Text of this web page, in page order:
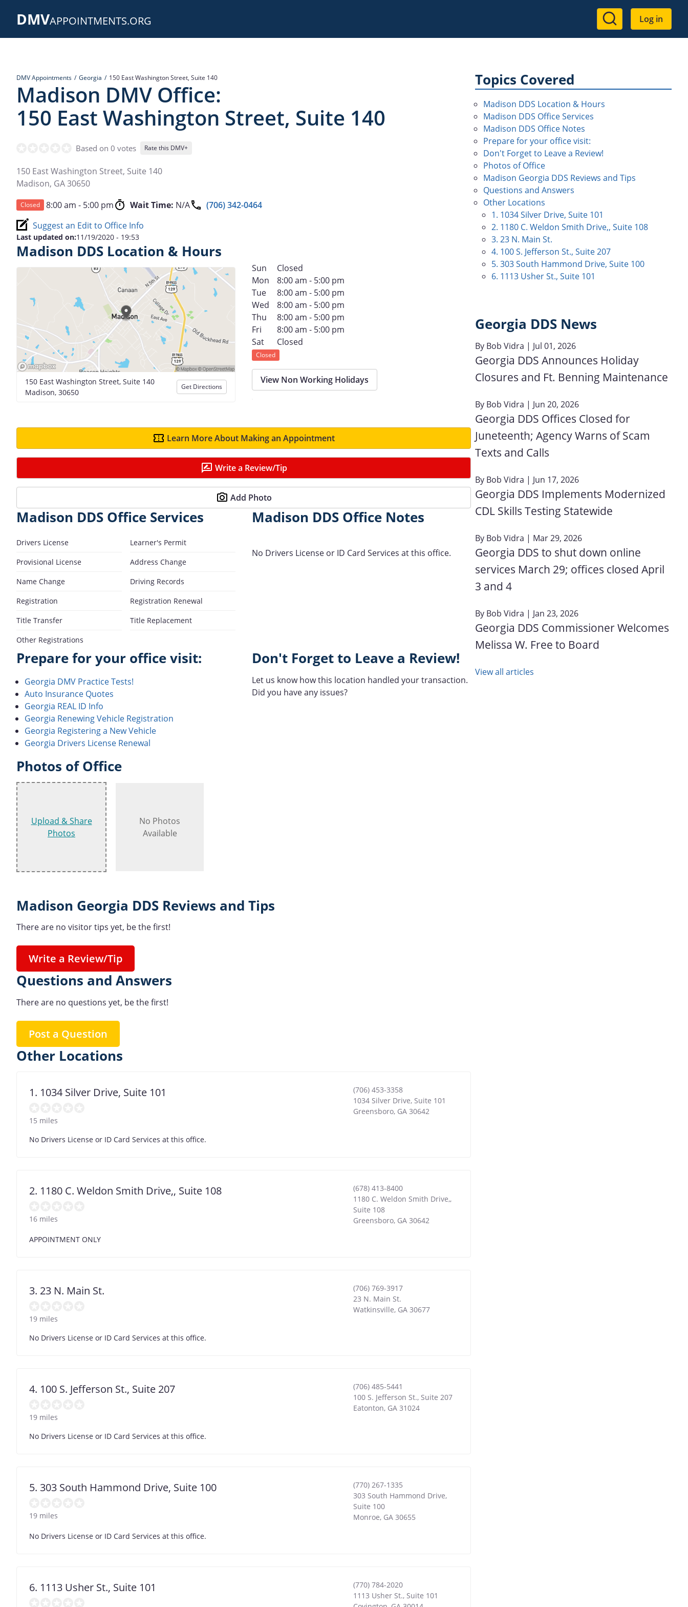
DMVAPPOINTMENTS.ORG
User
account
Log in
DMV Appointments Georgia 150 East Washington Street, Suite 140
Madison DMV Office:
150 East Washington Street, Suite 140
Based on 0 votes Rate this DMV+
150 East Washington Street, Suite 140
Madison, GA30650
Closed 8:00 am - 5:00 pm Wait Time: N/A
(706) 342-0464
Suggest an Edit to Office Info
Last updated on:11/19/2020 - 19:53
Madison DDS Location & Hours
150 East Washington Street, Suite 140
Madison, 30650
Get Directions
Sun
Closed
Mon
8:00 am - 5:00 pm
Tue
8:00 am - 5:00 pm
Wed
8:00 am - 5:00 pm
Thu
8:00 am - 5:00 pm
Fri
8:00 am - 5:00 pm
Sat
Closed
Closed
View Non Working Holidays
Learn More About Making an Appointment
Write a Review/Tip
Add Photo
Madison DDS Office Services
Drivers License
Learner's Permit
Provisional License
Address Change
Name Change
Driving Records
Registration
Registration Renewal
Title Transfer
Title Replacement
Other Registrations
Madison DDS Office Notes
No Drivers License or ID Card Services at this office.
Prepare for your office visit:
Georgia DMV Practice Tests!
Auto Insurance Quotes
Georgia REAL ID Info
Georgia Renewing Vehicle Registration
Georgia Registering a New Vehicle
Georgia Drivers License Renewal
Don't Forget to Leave a Review!
Let us know how this location handled your transaction.
Did you have any issues?
Photos of Office
Upload & Share
Photos
No Photos
Available
Madison Georgia DDS Reviews and Tips
There are no visitor tips yet, be the first!
Write a Review/Tip
Questions and Answers
There are no questions yet, be the first!
Post a Question
Other Locations
1. 1034 Silver Drive, Suite 101
15 miles
(706) 453-3358
1034 Silver Drive, Suite 101
Greensboro, GA 30642
No Drivers License or ID Card Services at this office.
2. 1180 C. Weldon Smith Drive,, Suite 108
16 miles
(678) 413-8400
1180 C. Weldon Smith Drive,,
Suite 108
Greensboro, GA 30642
APPOINTMENT ONLY
3. 23 N. Main St.
19 miles
(706) 769-3917
23 N. Main St.
Watkinsville, GA 30677
No Drivers License or ID Card Services at this office.
4. 100 S. Jefferson St., Suite 207
19 miles
(706) 485-5441
100 S. Jefferson St., Suite 207
Eatonton, GA 31024
No Drivers License or ID Card Services at this office.
5. 303 South Hammond Drive, Suite 100
19 miles
(770) 267-1335
303 South Hammond Drive,
Suite 100
Monroe, GA 30655
No Drivers License or ID Card Services at this office.
6. 1113 Usher St., Suite 101
(770) 784-2020
1113 Usher St., Suite 101
Topics Covered
Madison DDS Location & Hours
Madison DDS Office Services
Madison DDS Office Notes
Prepare for your office visit:
Don't Forget to Leave a Review!
Photos of Office
Madison Georgia DDS Reviews and Tips
Questions and Answers
Other Locations
1. 1034 Silver Drive, Suite 101
2. 1180 C. Weldon Smith Drive,, Suite 108
3. 23 N. Main St.
4. 100 S. Jefferson St., Suite 207
5. 303 South Hammond Drive, Suite 100
6. 1113 Usher St., Suite 101
Georgia DDS News
By Bob Vidra | Jul 01, 2026
Georgia DDS Announces Holiday
Closures and Ft. Benning Maintenance
By Bob Vidra | Jun 20, 2026
Georgia DDS Offices Closed for
Juneteenth; Agency Warns of Scam
Texts and Calls
By Bob Vidra | Jun 17, 2026
Georgia DDS Implements Modernized
CDL Skills Testing Statewide
By Bob Vidra | Mar 29, 2026
Georgia DDS to shut down online
services March 29; offices closed April
3 and 4
By Bob Vidra | Jan 23, 2026
Georgia DDS Commissioner Welcomes
Melissa W. Free to Board
View all articles